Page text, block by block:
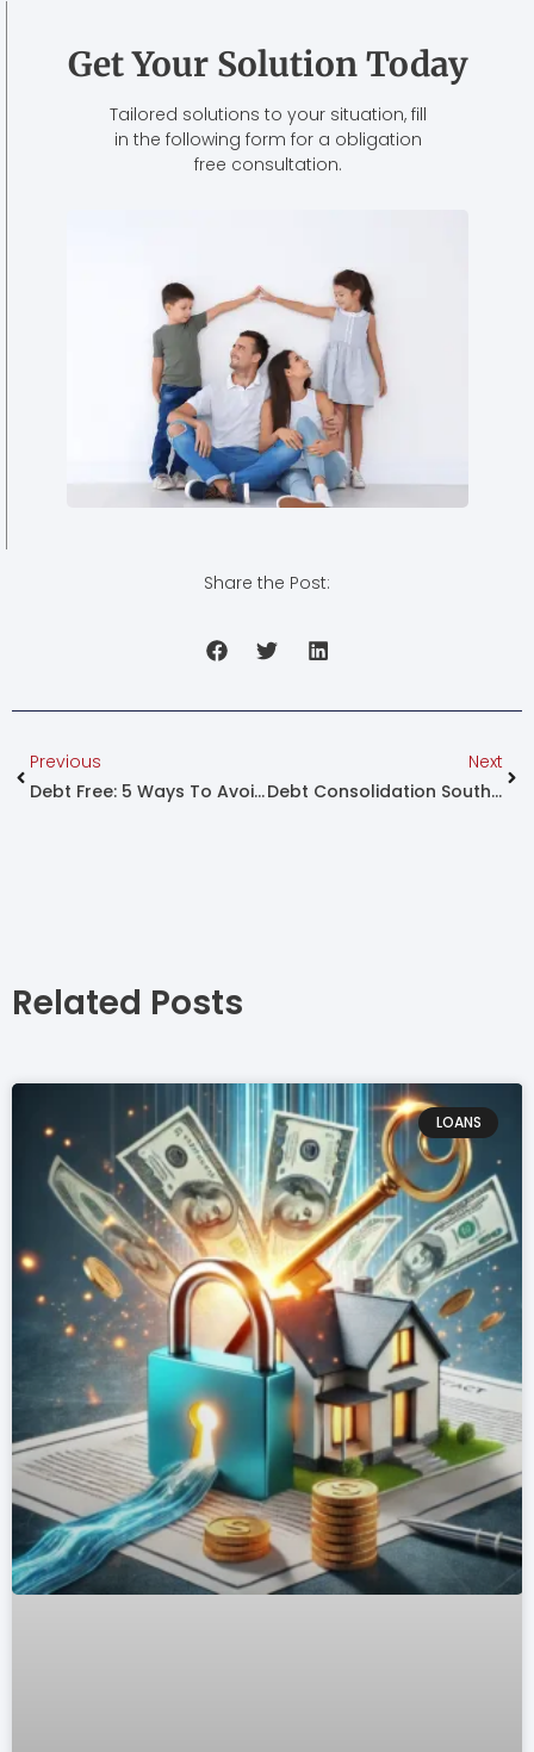
Get Your Solution Today
Tailored solutions to your situation, fill
in the following form for a obligation
free consultation.
Share the Post:
Previous
Debt Free: 5 Ways To Avoid Debt!
Next
Debt Consolidation South Africa
Related Posts
LOANS